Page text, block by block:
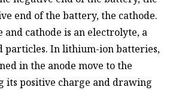
end of the battery, the cathode.
and cathode is an electrolyte, a
particles. In lithium-ion batteries,
in the anode move to the
its positive charge and drawing